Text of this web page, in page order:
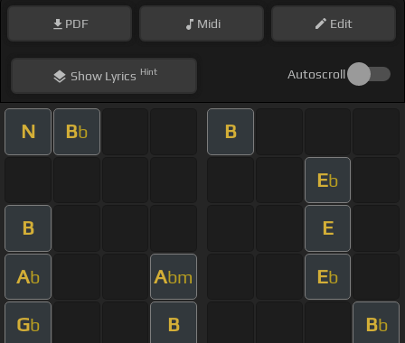
PDF Midi Edit
ShowLyrics Hint Autoscroll
N Bb B
Eb
B E
Ab Abm Eb
Gb B Bb